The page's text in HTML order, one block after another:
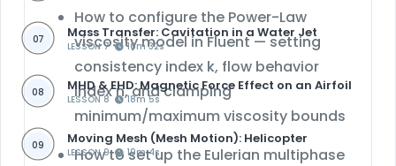
07 Mass Transfer: Cavitation in a Water Jet
LESSON 7 16m 32s
08 MHD & EHD: Magnetic Force Effect on an Airfoil
LESSON 8 18m 5s
09 Moving Mesh (Mesh Motion): Helicopter
LESSON 9 19m 4s
How to configure the Power-Law
viscosity modelin Fluent — setting
consistency index k, flow behavior
index n, and clamping
minimum/maximum viscosity bounds
How to set up the Eulerian multiphase